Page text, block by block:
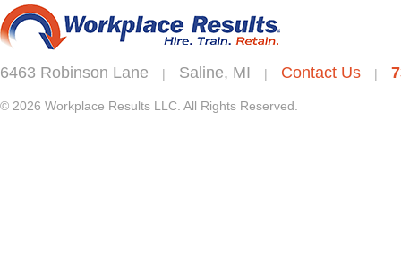
6463 Robinson Lane | Saline, MI | Contact Us |
© 2026 Workplace Results LLC. All Rights Reserved.